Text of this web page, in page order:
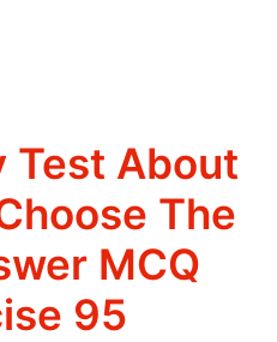
Test About
The
MCQ
95